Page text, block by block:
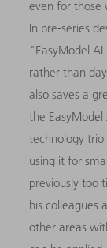
even for those
In pre-series
"EasyModel
rather than
also saves a
the
technology trio
using it for
previously too
his colleagues
other areas